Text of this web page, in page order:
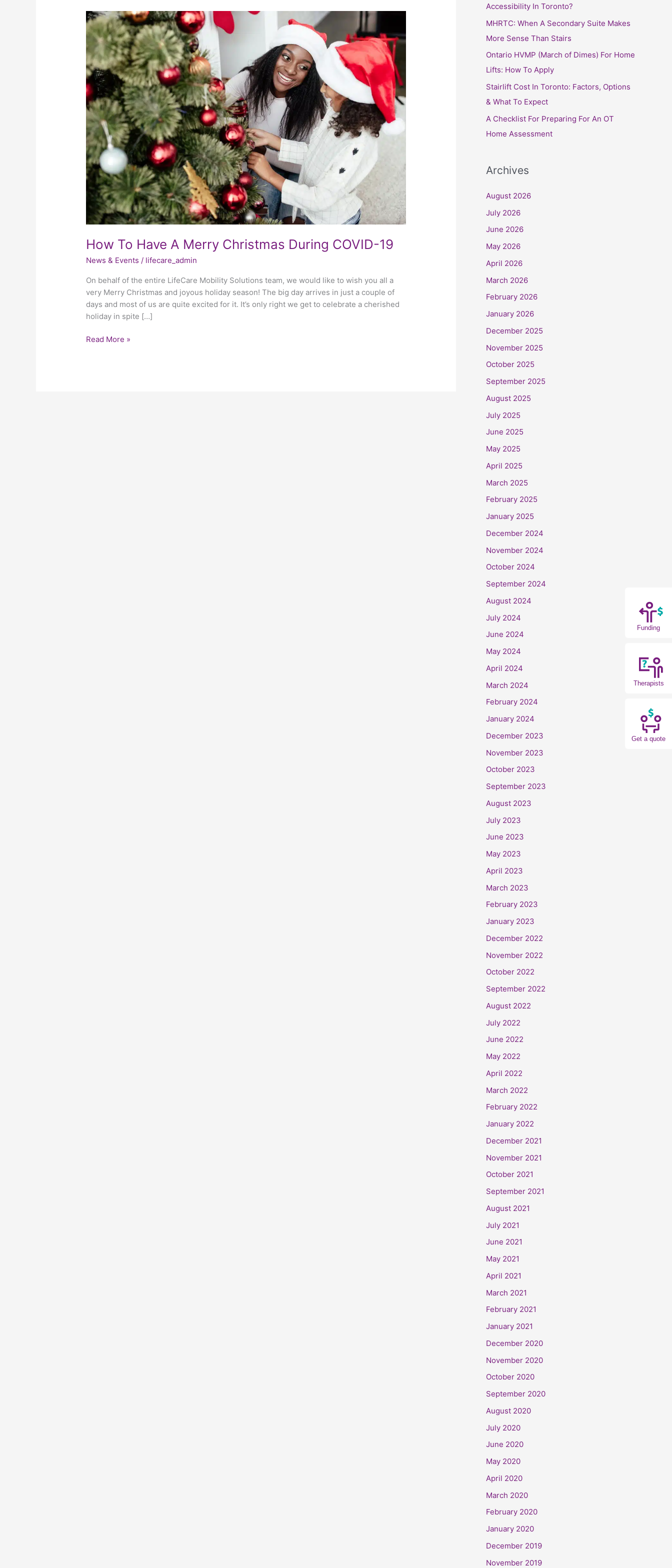
Funding
Therapists
Get a quote
How To Have A Merry Christmas During COVID-19
News & Events / lifecare_admin
On behalf of the entire LifeCare Mobility Solutions team, we would like to wish you all a
very Merry Christmas and joyous holiday season! The big day arrives in just a couple of
days and most of us are quite excited for it. It’s only right we get to celebrate a cherished
holiday in spite […]
How
To
Have
A
Merry
Christmas
During
COVID-
19
Read More »
Accessibility In Toronto?
MHRTC: When A Secondary Suite Makes
More Sense Than Stairs
Ontario HVMP (March of Dimes) For Home
Lifts: How To Apply
Stairlift Cost In Toronto: Factors, Options
& What To Expect
A Checklist For Preparing For An OT
Home Assessment
Archives
August 2026
July 2026
June 2026
May 2026
April 2026
March 2026
February 2026
January 2026
December 2025
November 2025
October 2025
September 2025
August 2025
July 2025
June 2025
May 2025
April 2025
March 2025
February 2025
January 2025
December 2024
November 2024
October 2024
September 2024
August 2024
July 2024
June 2024
May 2024
April 2024
March 2024
February 2024
January 2024
December 2023
November 2023
October 2023
September 2023
August 2023
July 2023
June 2023
May 2023
April 2023
March 2023
February 2023
January 2023
December 2022
November 2022
October 2022
September 2022
August 2022
July 2022
June 2022
May 2022
April 2022
March 2022
February 2022
January 2022
December 2021
November 2021
October 2021
September 2021
August 2021
July 2021
June 2021
May 2021
April 2021
March 2021
February 2021
January 2021
December 2020
November 2020
October 2020
September 2020
August 2020
July 2020
June 2020
May 2020
April 2020
March 2020
February 2020
January 2020
December 2019
November 2019